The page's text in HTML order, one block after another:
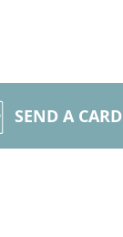
SEND A CARD